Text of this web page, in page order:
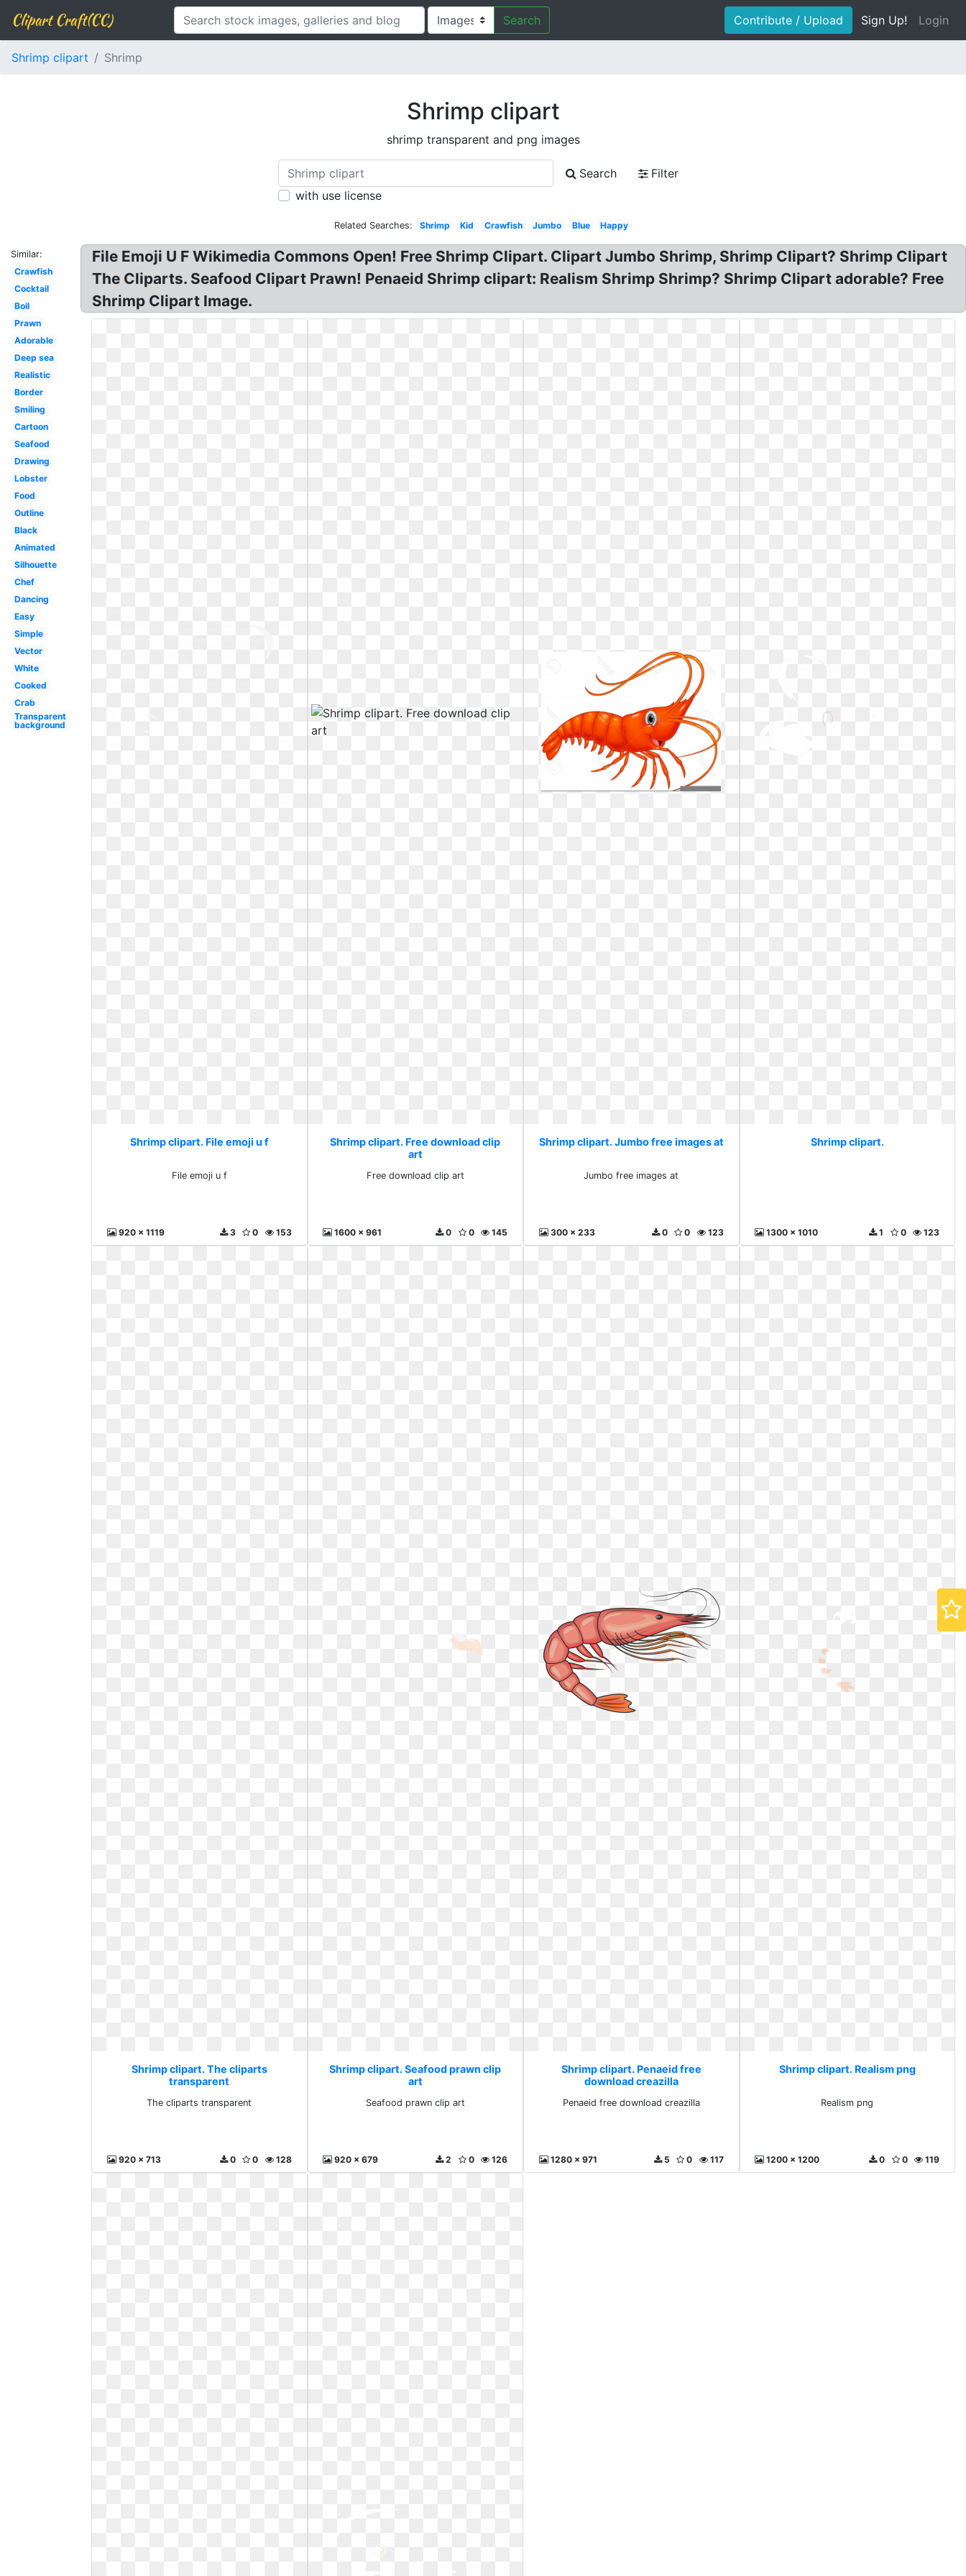
Clipart Craft(CC) Search Contribute / Upload Sign Up! Login
Shrimp clipart Shrimp
Shrimp clipart
shrimp transparent and png images
Search
Filter
with use license
Related Searches: Shrimp Kid Crawfish Jumbo Blue Happy
Similar:
Crawfish
Cocktail
Boil
Prawn
Adorable
Deep sea
Realistic
Border
Smiling
Cartoon
Seafood
Drawing
Lobster
Food
Outline
Black
Animated
Silhouette
Chef
Dancing
Easy
Simple
Vector
White
Cooked
Crab
Transparent
background
File Emoji U F Wikimedia Commons Open! Free Shrimp Clipart. Clipart Jumbo Shrimp, Shrimp Clipart? Shrimp Clipart
The Cliparts. Seafood Clipart Prawn! Penaeid Shrimp clipart: Realism Shrimp Shrimp? Shrimp Clipart adorable? Free
Shrimp Clipart Image.
Shrimp clipart. File emoji u f
File emoji u f
920 x 1119 153
0
3
Shrimp clipart. Free download clip
art
Free download clip art
1600 x 961 145
0
0
Shrimp clipart. Jumbo free images at
Jumbo free images at
300 x 233 123
0
0
Shrimp clipart.
1300 x 1010 123
0
1
Shrimp clipart. The cliparts
transparent
The cliparts transparent
920 x 713 128
0
0
Shrimp clipart. Seafood prawn clip
art
Seafood prawn clip art
920 x 679 126
0
2
Shrimp clipart. Penaeid free
download creazilla
Penaeid free download creazilla
1280 x 971 117
0
5
Shrimp clipart. Realism png
Realism png
1200 x 1200 119
0
0